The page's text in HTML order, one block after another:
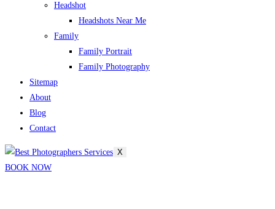
Headshot
Headshots Near Me
Family
Family Portrait
Family Photography
Sitemap
About
Blog
Contact
X
BOOK NOW